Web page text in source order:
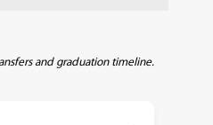
and graduation timeline.